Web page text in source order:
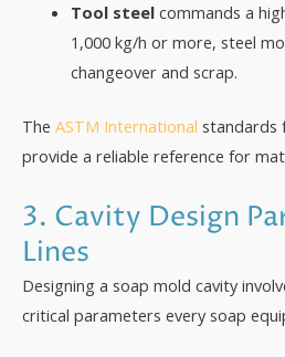
Tool steelcommands a
1,000 kg/h or more, steel
changeover and scrap.
The ASTM International standards
provide a reliable reference for
3. Cavity Design
Lines
Designing a soap mold cavity
critical parameters every soap